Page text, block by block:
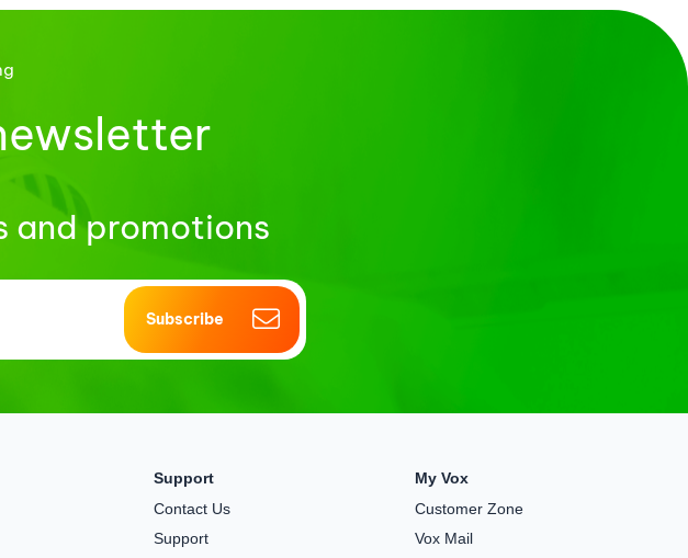
and promotions
Subscribe
Support
Contact Us
Support
My Vox
Customer Zone
Vox Mail